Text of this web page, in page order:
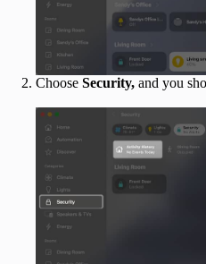
Choose Security, and you